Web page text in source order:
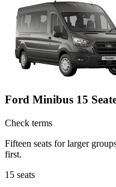
Ford Minibus 15
Check terms
Fifteen seats for larger
first.
15 seats